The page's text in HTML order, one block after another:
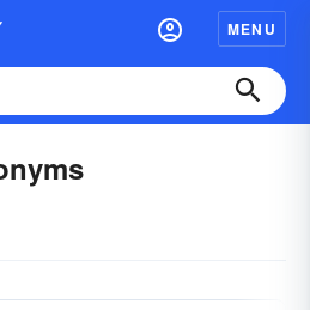
MENU